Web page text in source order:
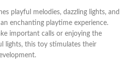
playful melodies, dazzling lights, and
enchanting playtime experience.
important calls or enjoying the
lights, this toy stimulates their